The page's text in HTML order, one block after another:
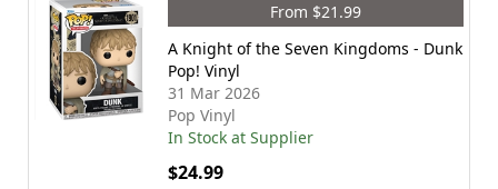
From $21.99
A Knight of the Seven Kingdoms - Dunk
Pop! Vinyl
31 Mar 2026
Pop Vinyl
In Stock at Supplier
$24.99